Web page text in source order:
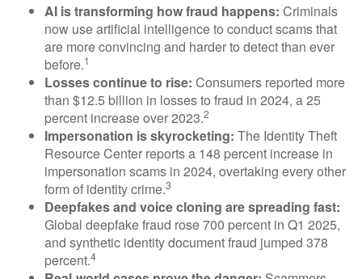
AI is transforming how fraud happens: Criminals
now use artificial intelligence to conduct scams that
are more convincing and harder to detect than ever
before.1
Losses continue to rise: Consumers reported more
than $12.5 billion in losses to fraud in 2024, a 25
percent increase over 2023.2
Impersonation is skyrocketing: The Identity Theft
Resource Center reports a 148 percent increase in
impersonation scams in 2024, overtaking every other
form of identity crime.3
Deepfakes and voice cloning are spreading fast:
Global deepfake fraud rose 700 percent in Q1 2025,
and synthetic identity document fraud jumped 378
percent.4